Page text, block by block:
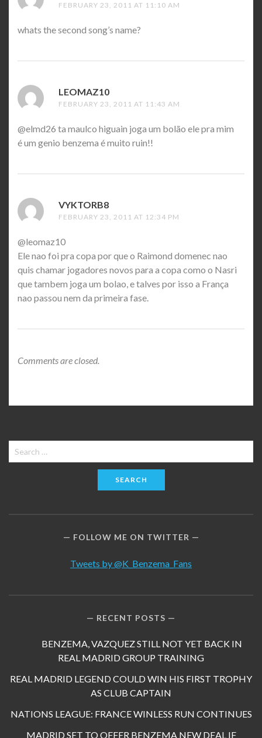
FEBRUARY 23, 2011 AT 11:10 AM
whats the second song’s name?
LEOMAZ10
FEBRUARY 23, 2011 AT 11:43 AM
@elmd26 ta maulco higuain joga um bolão ele pra mim
é um genio benzema é muito ruin!!
VYKTORB8
FEBRUARY 23, 2011 AT 12:34 PM
@leomaz10
Ele nao foi pra copa por que o Raimond domenec nao
quis chamar jogadores novos para a copa como o Nasri
que tambem joga um bolao, e talves por isso a França
nao passou nem da primeira fase.
Comments are closed.
Search
for:
FOLLOW ME ON TWITTER
Tweets by @K_Benzema_Fans
RECENT POSTS
BENZEMA, VAZQUEZ STILL NOT YET BACK IN
REAL MADRID GROUP TRAINING
REAL MADRID LEGEND COULD WIN HIS FIRST TROPHY
AS CLUB CAPTAIN
NATIONS LEAGUE: FRANCE WINLESS RUN CONTINUES
MADRID SET TO OFFER BENZEMA NEW DEAL IF